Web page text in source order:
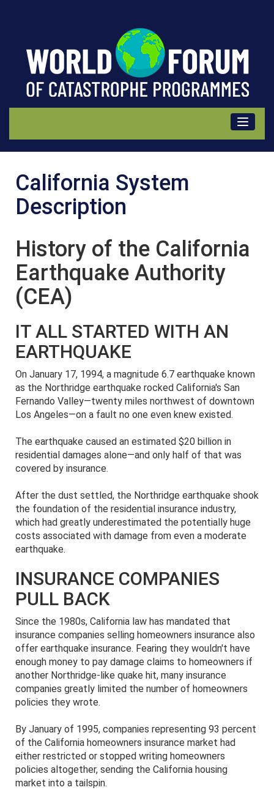
(USA)
Description
California System
Description
History of the California
Earthquake Authority
(CEA)
IT ALL STARTED WITH AN
EARTHQUAKE
On January 17, 1994, a magnitude 6.7 earthquake known
as the Northridge earthquake rocked California's San
Fernando Valley—twenty miles northwest of downtown
Los Angeles—on a fault no one even knew existed.
The earthquake caused an estimated $20 billion in
residential damages alone—and only half of that was
covered by insurance.
After the dust settled, the Northridge earthquake shook
the foundation of the residential insurance industry,
which had greatly underestimated the potentially huge
costs associated with damage from even a moderate
earthquake.
INSURANCE COMPANIES
PULL BACK
Since the 1980s, California law has mandated that
insurance companies selling homeowners insurance also
offer earthquake insurance. Fearing they wouldn't have
enough money to pay damage claims to homeowners if
another Northridge-like quake hit, many insurance
companies greatly limited the number of homeowners
policies they wrote.
By January of 1995, companies representing 93 percent
of the California homeowners insurance market had
either restricted or stopped writing homeowners
policies altogether, sending the California housing
market into a tailspin.